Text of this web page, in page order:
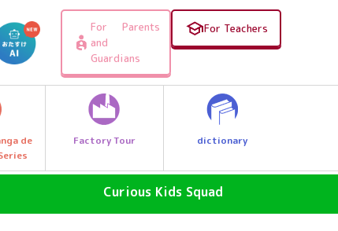
For Parents
and
Guardians
For Teachers
de
Factory Tour dictionary
Curious Kids Squad